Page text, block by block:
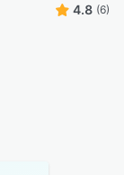
4.8 (6)